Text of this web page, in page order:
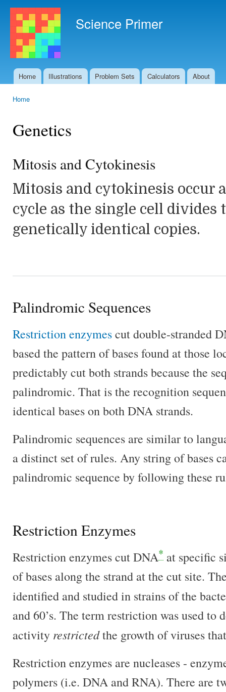
Science Primer
Main menu
Home Illustrations Problem Sets Calculators About
Home
Genetics
Mitosis and Cytokinesis
Mitosis and cytokinesis occur
cycle as the single cell divides
genetically identical copies.
Palindromic Sequences
Restriction enzymescut double-stranded
based the pattern of bases found at those
predictably cut both strands because the
palindromic. That is the recognition
identical bases on both DNA strands.
Palindromic sequences are similar to
a distinct set of rules. Any string of bases
palindromic sequence by following these
Restriction Enzymes
Restriction enzymes cut DNA* at specific
of bases along the strand at the cut site.
identified and studied in strains of the
and 60’s. The term restriction was used to
activity restrictedthe growth of viruses
Restriction enzymes are nucleases -
polymers (i.e. DNA and RNA). There are